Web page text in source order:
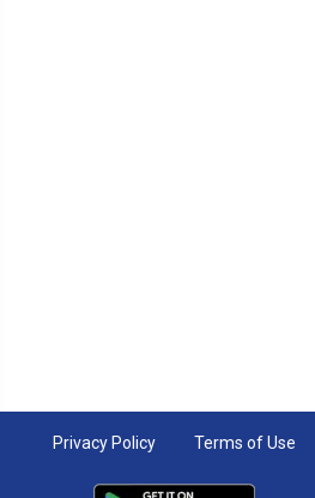
Privacy Policy Terms of Use